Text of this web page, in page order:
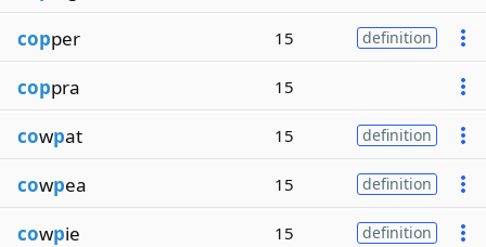
copper 15 definition
coppra 15
cowpat 15 definition
cowpea 15 definition
cowpie 15 definition